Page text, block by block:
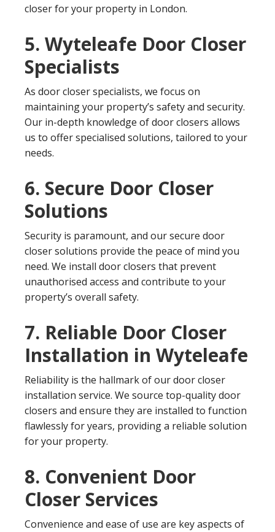
closer for your property in London.
5. Wyteleafe Door Closer
Specialists
As door closer specialists, we focus on
maintaining your property’s safety and security.
Our in-depth knowledge of door closers allows
us to offer specialised solutions, tailored to your
needs.
6. Secure Door Closer
Solutions
Security is paramount, and our secure door
closer solutions provide the peace of mind you
need. We install door closers that prevent
unauthorised access and contribute to your
property’s overall safety.
7. Reliable Door Closer
Installation in Wyteleafe
Reliability is the hallmark of our door closer
installation service. We source top-quality door
closers and ensure they are installed to function
flawlessly for years, providing a reliable solution
for your property.
8. Convenient Door
Closer Services
Convenience and ease of use are key aspects of